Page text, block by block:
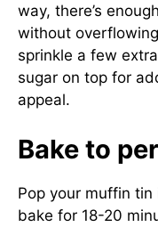
way, there’s
without
sprinkle a few
sugar on top for
appeal.
Bake to
Pop your muffin
bake for 18-20